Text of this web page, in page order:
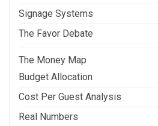
Signage Systems
The Favor Debate
The Money Map
Budget Allocation
Cost Per Guest Analysis
Real Numbers